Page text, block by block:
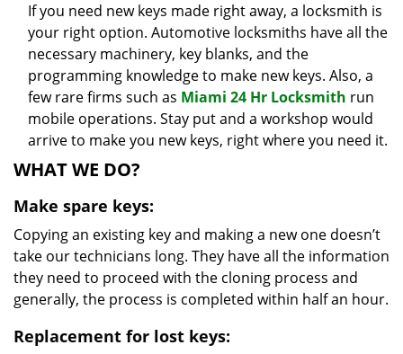
If you need new keys made right away, a locksmith is
your right option. Automotive locksmiths have all the
necessary machinery, key blanks, and the
programming knowledge to make new keys. Also, a
few rare firms such as Miami 24 Hr Locksmith run
mobile operations. Stay put and a workshop would
arrive to make you new keys, right where you need it.
WHAT WE DO?
Make spare keys:
Copying an existing key and making a new one doesn’t
take our technicians long. They have all the information
they need to proceed with the cloning process and
generally, the process is completed within half an hour.
Replacement for lost keys: